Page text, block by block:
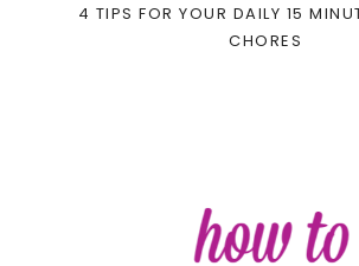
4 TIPS FOR YOUR DAILY 15
CHORES